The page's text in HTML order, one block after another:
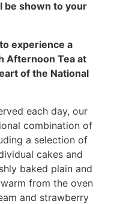
be shown to your
experience a
Afternoon Tea at
of the National
each day, our
combination of
a selection of
cakes and
baked plain and
from the oven
and strawberry